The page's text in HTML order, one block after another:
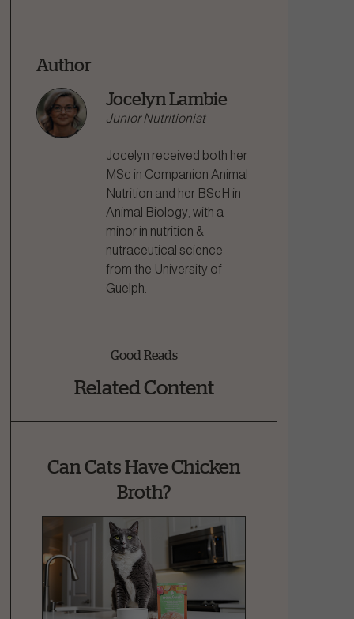
Author
Jocelyn Lambie
Junior Nutritionist
Jocelyn received both her
MSc in Companion Animal
Nutrition and her BScH in
Animal Biology, with a
minor in nutrition &
nutraceutical science
from the University of
Guelph.
Good Reads
Related Content
Can Cats Have Chicken
Broth?